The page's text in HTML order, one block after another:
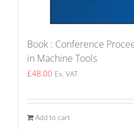
Book : Conference
in Machine Tools
£48.00 Ex. VAT
Add to cart